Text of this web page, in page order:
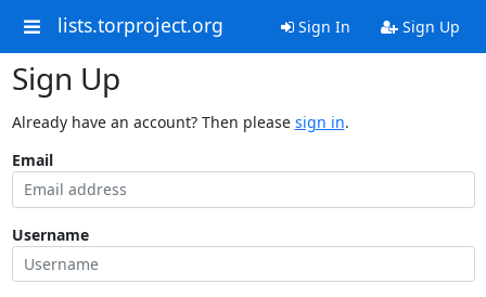
lists.torproject.org Sign In Sign Up
Sign Up
Already have an account? Then please sign in.
Email
Username